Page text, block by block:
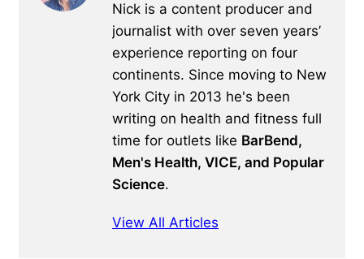
Nick is a content producer and
journalist with over seven years’
experience reporting on four
continents. Since moving to New
York City in 2013 he's been
writing on health and fitness full
time for outlets like BarBend,
Men's Health, VICE, and Popular
Science.
View All Articles